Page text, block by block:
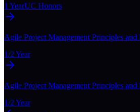
1 YearUC Honors
Agile Project Management Principles and
1/2 Year
Agile Project Management Principles and
1/2 Year